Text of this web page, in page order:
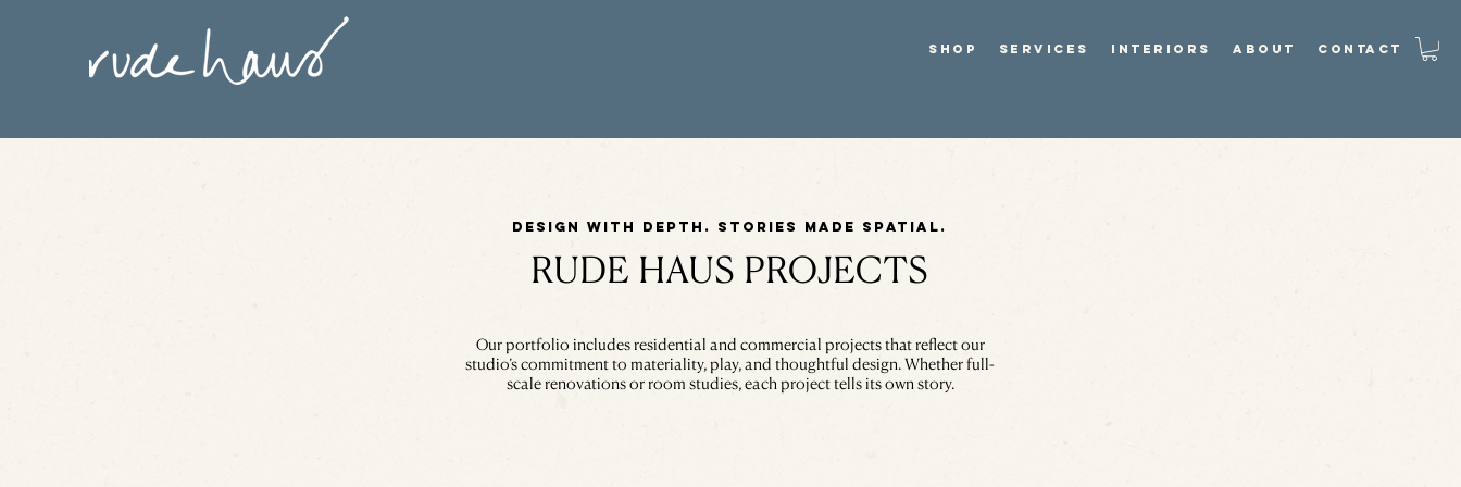
SHOP SERVICES INTERIORS ABOUT CONTACT
Design with depth. Stories made spatial.
RUDE HAUS PROJECTS
Our portfolio includes residential and commercial projects that reflect our
studio’s commitment to materiality, play, and thoughtful design. Whether full-
scale renovations or room studies, each project tells its own story.